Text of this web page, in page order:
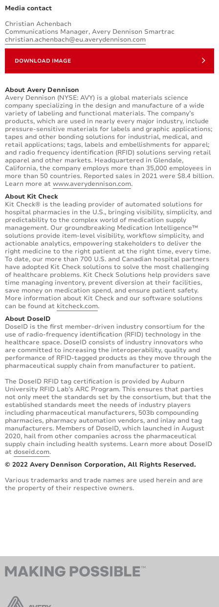
Media contact
Christian Achenbach
Communications Manager, Avery Dennison Smartrac
christian.achenbach@eu.averydennison.com
DOWNLOAD IMAGE
About Avery Dennison
Avery Dennison (NYSE: AVY) is a global materials science
company specializing in the design and manufacture of a wide
variety of labeling and functional materials. The company’s
products, which are used in nearly every major industry, include
pressure-sensitive materials for labels and graphic applications;
tapes and other bonding solutions for industrial, medical, and
retail applications; tags, labels and embellishments for apparel;
and radio frequency identification (RFID) solutions serving retail
apparel and other markets. Headquartered in Glendale,
California, the company employs more than 35,000 employees in
more than 50 countries. Reported sales in 2021 were $8.4 billion.
Learn more at www.averydennison.com.
About Kit Check
Kit Check® is the leading provider of automated solutions for
hospital pharmacies in the U.S., bringing visibility, simplicity, and
predictability to the complex world of medication supply
management. Our groundbreaking Medication Intelligence™
solutions provide item-level visibility, workflow simplicity, and
actionable analytics, empowering stakeholders to deliver the
right medicine to the right patient at the right time, every time.
To date, our more than 700 U.S. and Canadian hospital partners
have adopted Kit Check solutions to solve the most challenging
of healthcare problems. Kit Check Solutions help providers save
time managing inventory, prevent diversion at their facilities,
save money on medication spend, and ensure patient safety.
More information about Kit Check and our software solutions
can be found at kitcheck.com.
About DoseID
DoseID is the first member-driven industry consortium for the
use of radio-frequency identification (RFID) technology in the
healthcare space. DoseID consists of industry innovators who
are committed to increasing the interoperability, quality and
performance of RFID-tagged products as they move through the
pharmaceutical supply chain from manufacturer to patient.
The DoseID RFID tag certification is provided by Auburn
University RFID Lab’s ARC Program. This ensures that parties
not only meet the standards set by the consortium, but that the
established standards meet the needs of industry players
including pharmaceutical manufacturers, 503b compounding
pharmacies, pharmacy automation vendors, and inlay and tag
manufacturers. Members of DoseID, which launched in August
2020, hail from other companies across the pharmaceutical
supply chain including health systems. Learn more about DoseID
at doseid.com.
© 2022 Avery Dennison Corporation, All Rights Reserved.
Various trademarks and trade names are used herein and are
the property of their respective owners.